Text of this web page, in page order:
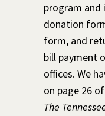
program and
donation
form, and
bill payment
offices. We
on page 26
The